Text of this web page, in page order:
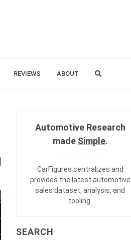
REVIEWS ABOUT
Automotive Research
made Simple.
CarFigures centralizes and
provides the latest automotive
sales dataset, analysis, and
tooling
SEARCH